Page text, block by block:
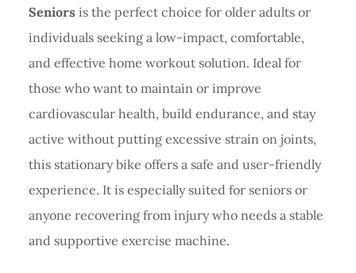
Seniorsis the perfect choice for older adults or
individuals seeking a low-impact, comfortable,
and effective home workout solution. Ideal for
those who want to maintain or improve
cardiovascular health, build endurance, and stay
active without putting excessive strain on joints,
this stationary bike offers a safe and user-friendly
experience. It is especially suited for seniors or
anyone recovering from injury who needs a stable
and supportive exercise machine.